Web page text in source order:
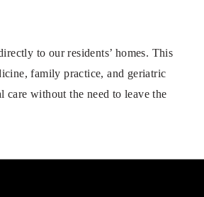
to our residents’ homes. This
family practice, and geriatric
care without the need to leave the